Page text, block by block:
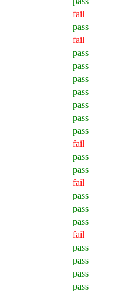
fail
pass
fail
pass
pass
pass
pass
pass
pass
pass
fail
pass
pass
fail
pass
pass
pass
fail
pass
pass
pass
pass